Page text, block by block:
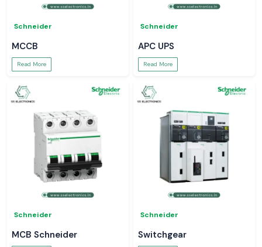
Schneider
MCCB
Read More
Schneider
APC UPS
Read More
Schneider
MCB Schneider
Schneider
Switchgear